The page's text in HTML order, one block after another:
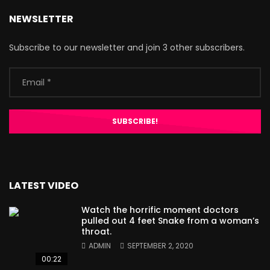
NEWSLETTER
Subscribe to our newsletter and join 3 other subscribers.
LATEST VIDEO
00:22
Watch the horrific moment doctors
pulled out 4 feet Snake from a woman’s
throat.
ADMIN SEPTEMBER 2, 2020